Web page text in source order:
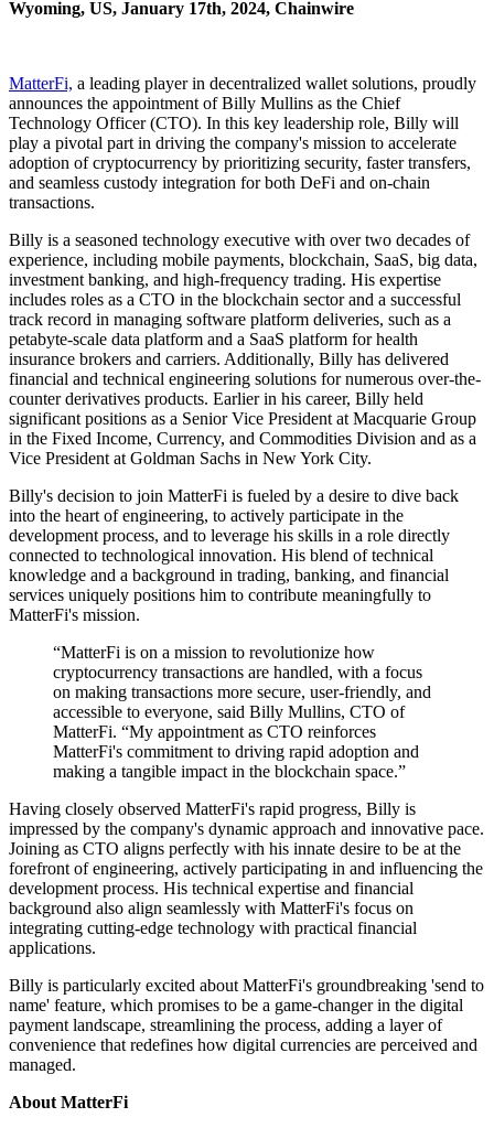
Wyoming, US, January 17th, 2024, Chainwire
MatterFi, a leading player in decentralized wallet solutions, proudly
announces the appointment of Billy Mullins as the Chief
Technology Officer (CTO). In this key leadership role, Billy will
play a pivotal part in driving the company's mission to accelerate
adoption of cryptocurrency by prioritizing security, faster transfers,
and seamless custody integration for both DeFi and on-chain
transactions.
Billy is a seasoned technology executive with over two decades of
experience, including mobile payments, blockchain, SaaS, big data,
investment banking, and high-frequency trading. His expertise
includes roles as a CTO in the blockchain sector and a successful
track record in managing software platform deliveries, such as a
petabyte-scale data platform and a SaaS platform for health
insurance brokers and carriers. Additionally, Billy has delivered
financial and technical engineering solutions for numerous over-the-
counter derivatives products. Earlier in his career, Billy held
significant positions as a Senior Vice President at Macquarie Group
in the Fixed Income, Currency, and Commodities Division and as a
Vice President at Goldman Sachs in New York City.
Billy's decision to join MatterFi is fueled by a desire to dive back
into the heart of engineering, to actively participate in the
development process, and to leverage his skills in a role directly
connected to technological innovation. His blend of technical
knowledge and a background in trading, banking, and financial
services uniquely positions him to contribute meaningfully to
MatterFi's mission.
“MatterFi is on a mission to revolutionize how
cryptocurrency transactions are handled, with a focus
on making transactions more secure, user-friendly, and
accessible to everyone, said Billy Mullins, CTO of
MatterFi. “My appointment as CTO reinforces
MatterFi's commitment to driving rapid adoption and
making a tangible impact in the blockchain space.”
Having closely observed MatterFi's rapid progress, Billy is
impressed by the company's dynamic approach and innovative pace.
Joining as CTO aligns perfectly with his innate desire to be at the
forefront of engineering, actively participating in and influencing the
development process. His technical expertise and financial
background also align seamlessly with MatterFi's focus on
integrating cutting-edge technology with practical financial
applications.
Billy is particularly excited about MatterFi's groundbreaking 'send to
name' feature, which promises to be a game-changer in the digital
payment landscape, streamlining the process, adding a layer of
convenience that redefines how digital currencies are perceived and
managed.
About MatterFi